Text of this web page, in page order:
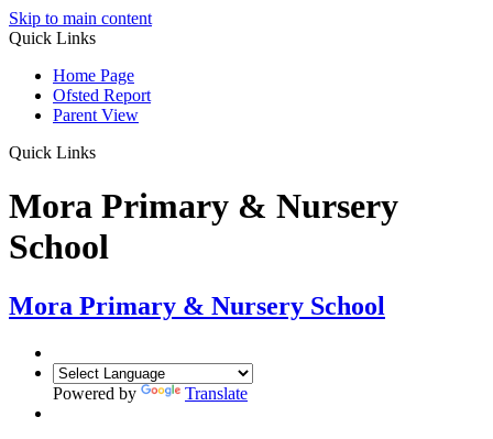
Skip to main content
Quick Links
Home Page
Ofsted Report
Parent View
Quick Links
Mora Primary & Nursery
School
Mora Primary & Nursery School
Powered by Translate